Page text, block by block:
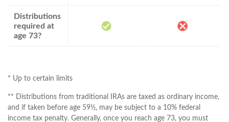
Distributions
required at
age 73?
* Up to certain limits
** Distributions from traditional IRAs are taxed as ordinary income,
and if taken before age 59½, may be subject to a 10% federal
income tax penalty. Generally, once you reach age 73, you must